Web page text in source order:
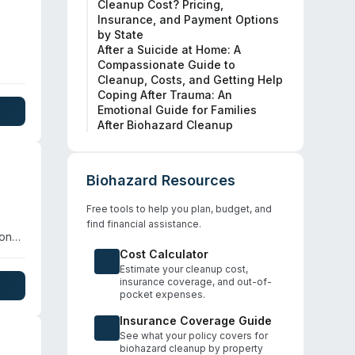
Cleanup Cost? Pricing,
Insurance, and Payment Options
by State
After a Suicide at Home: A
Compassionate Guide to
Cleanup, Costs, and Getting Help
Coping After Trauma: An
Emotional Guide for Families
After Biohazard Cleanup
Biohazard Resources
Free tools to help you plan, budget, and
find financial assistance.
Cost Calculator
Estimate your cleanup cost,
insurance coverage, and out-of-
pocket expenses.
Insurance Coverage Guide
See what your policy covers for
biohazard cleanup by property